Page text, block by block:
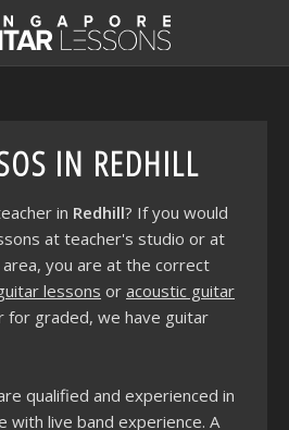
IN REDHILL
in Redhill? If you would
at teacher's studio or at
you are at the correct
lessons or acoustic guitar
for graded, we have guitar
qualified and experienced in
with live band experience. A